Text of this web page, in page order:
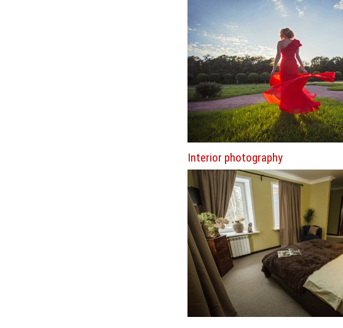
Interior photography